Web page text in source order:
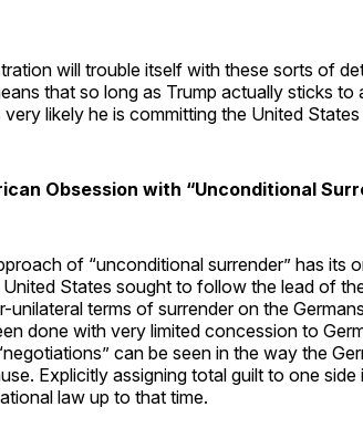
will trouble itself with these sorts of
that so long as Trump actually sticks to
likely he is committing the United
Obsession with “Unconditional
of “unconditional surrender” has its
States sought to follow the lead of
unilateral terms of surrender on the
done with very limited concession to
can be seen in the way the
Explicitly assigning total guilt to one side
law up to that time.